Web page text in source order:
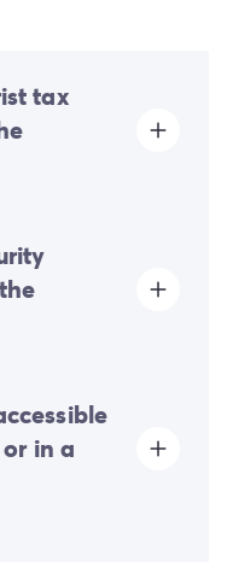
tax
book online or once
on-site.
in a